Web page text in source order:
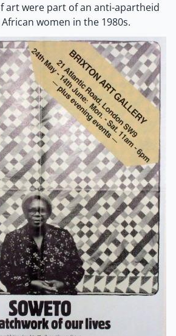
art were part of an anti-apartheid
women in the 1980s.